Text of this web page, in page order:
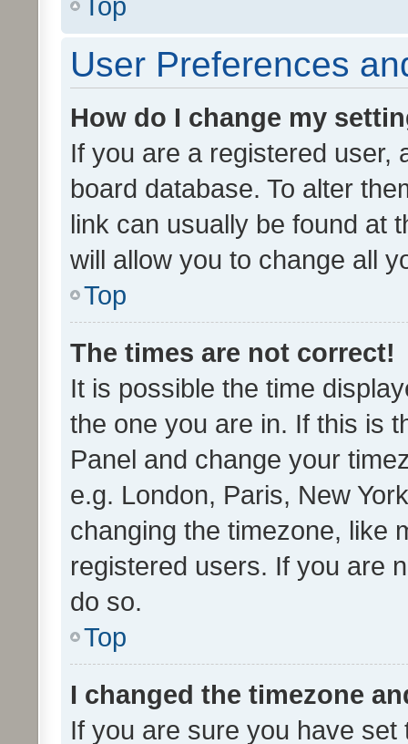
User Preferences
How do I change my
If you are a registered user,
board database. To alter
link can usually be found at
will allow you to change all
Top
The times are not correct!
It is possible the time
the one you are in. If this is
Panel and change your
e.g. London, Paris, New
changing the timezone, like
registered users. If you are
do so.
Top
I changed the timezone
If you are sure you have